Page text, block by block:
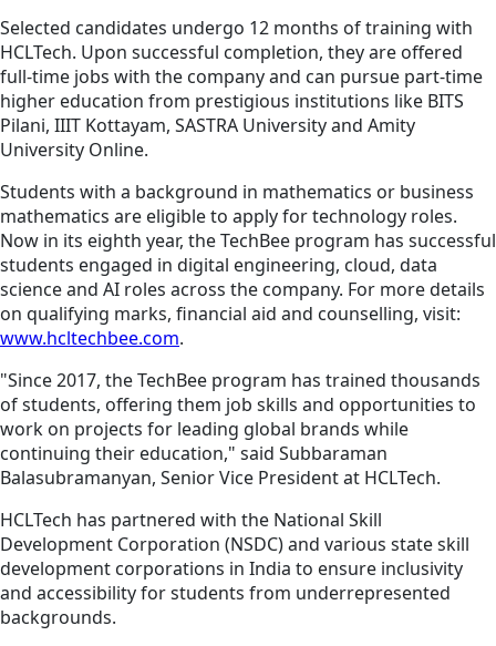
Selected candidates undergo 12 months of training with
HCLTech. Upon successful completion, they are offered
full-time jobs with the company and can pursue part-time
higher education from prestigious institutions like BITS
Pilani, IIIT Kottayam, SASTRA University and Amity
University Online.
Students with a background in mathematics or business
mathematics are eligible to apply for technology roles.
Now in its eighth year, the TechBee program has successful
students engaged in digital engineering, cloud, data
science and AI roles across the company. For more details
on qualifying marks, financial aid and counselling, visit:
www.hcltechbee.com.
"Since 2017, the TechBee program has trained thousands
of students, offering them job skills and opportunities to
work on projects for leading global brands while
continuing their education," said Subbaraman
Balasubramanyan, Senior Vice President at HCLTech.
HCLTech has partnered with the National Skill
Development Corporation (NSDC) and various state skill
development corporations in India to ensure inclusivity
and accessibility for students from underrepresented
backgrounds.